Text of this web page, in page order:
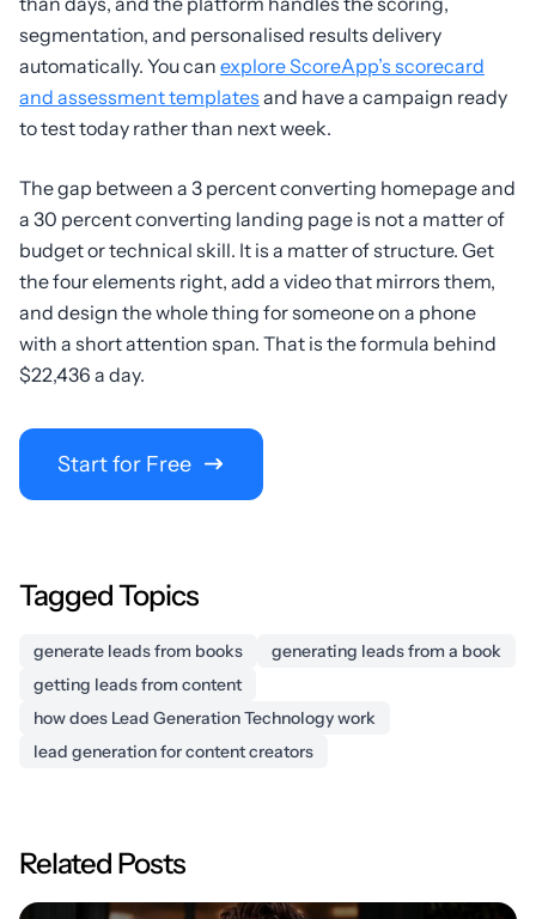
segmentation, and personalised results delivery
automatically. You can explore ScoreApp’s scorecard
and assessment templates and have a campaign ready
to test today rather than next week.
The gap between a 3 percent converting homepage and
a 30 percent converting landing page is not a matter of
budget or technical skill. It is a matter of structure. Get
the four elements right, add a video that mirrors them,
and design the whole thing for someone on a phone
with a short attention span. That is the formula behind
$22,436 a day.
Start for Free
Tagged Topics
generate leads from books
generating leads from a book
getting leads from content
how does Lead Generation Technology work
lead generation for content creators
Related Posts